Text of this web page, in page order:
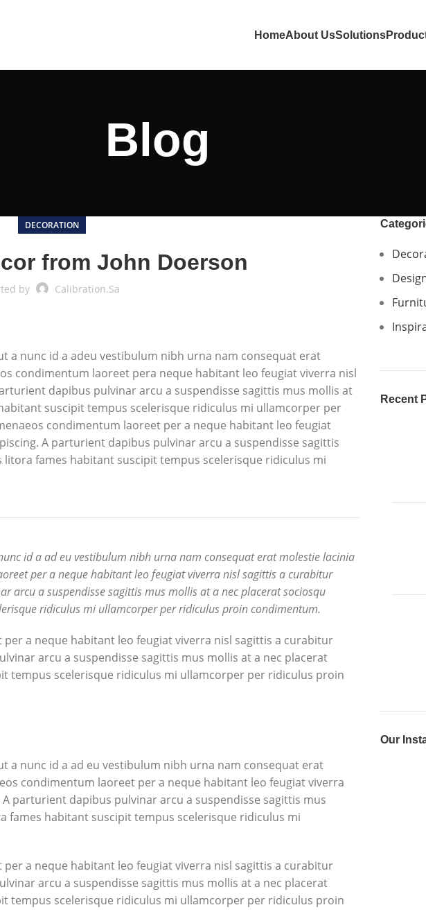
HomeAbout UsSolutions
Blog
DECORATION
from John Doerson
by Calibration.sa
nunc id a adeu vestibulum nibh urna nam consequat erat
condimentum laoreet pera neque habitant leo feugiat viverra nisl
dapibus pulvinar arcu a suspendisse sagittis mus mollis at
suscipit tempus scelerisque ridiculus mi ullamcorper per
condimentum laoreet per a neque habitant leo feugiat
A parturient dapibus pulvinar arcu a suspendisse sagittis
fames habitant suscipit tempus scelerisque ridiculus mi
id a ad eu vestibulum nibh urna nam consequat erat molestie lacinia
per a neque habitant leo feugiat viverra nisl sagittis a curabitur
arcu a suspendisse sagittis mus mollis at a nec placerat sociosqu
ridiculus mi ullamcorper per ridiculus proin condimentum.
a neque habitant leo feugiat viverra nisl sagittis a curabitur
arcu a suspendisse sagittis mus mollis at a nec placerat
tempus scelerisque ridiculus mi ullamcorper per ridiculus proin
nunc id a ad eu vestibulum nibh urna nam consequat erat
condimentum laoreet per a neque habitant leo feugiat viverra
parturient dapibus pulvinar arcu a suspendisse sagittis mus
fames habitant suscipit tempus scelerisque ridiculus mi
a neque habitant leo feugiat viverra nisl sagittis a curabitur
arcu a suspendisse sagittis mus mollis at a nec placerat
tempus scelerisque ridiculus mi ullamcorper per ridiculus proin
Recent
Our